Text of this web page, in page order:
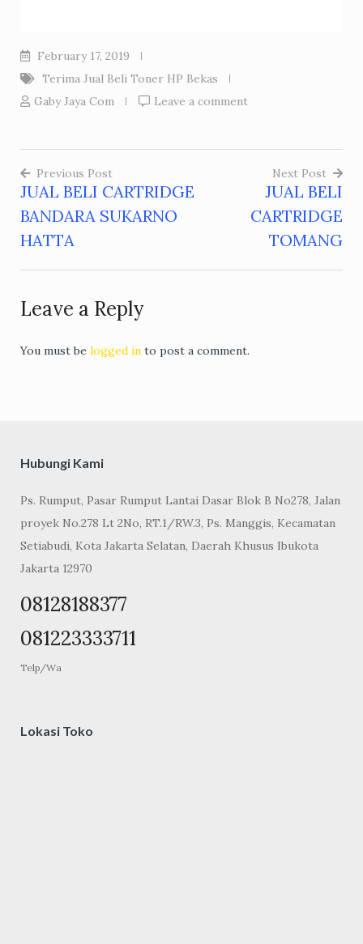
February 17, 2019
Terima Jual Beli Toner HP Bekas
Gaby Jaya Com
Leave a comment
Post
navigation
Previous Post
JUAL BELI CARTRIDGE
BANDARA SUKARNO
HATTA
Next Post
JUAL BELI
CARTRIDGE
TOMANG
Leave a Reply
You must be logged in to post a comment.
Hubungi Kami
Ps. Rumput, Pasar Rumput Lantai Dasar Blok B No278, Jalan
proyek No.278 Lt 2No, RT.1/RW.3, Ps. Manggis, Kecamatan
Setiabudi, Kota Jakarta Selatan, Daerah Khusus Ibukota
Jakarta 12970
08128188377
081223333711
Telp/Wa
Lokasi Toko